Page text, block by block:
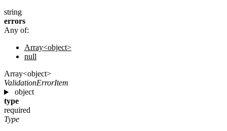
string
errors
Any of:
Array<object>
null
Array<object>
ValidationErrorItem
object
type
required
Type